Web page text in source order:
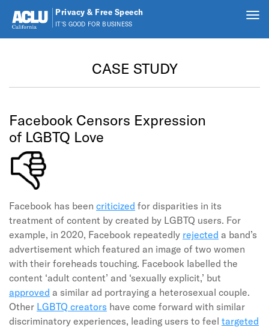
Privacy & Free Speech
IT'S GOOD FOR BUSINESS
CASE STUDY
Facebook Censors Expression
of LGBTQ Love
Facebook has been criticized for disparities in its
treatment of content by created by LGBTQ users. For
example, in 2020, Facebook repeatedly rejected a band’s
advertisement which featured an image of two women
with their foreheads touching. Facebook labelled the
content ‘adult content’ and ‘sexually explicit,’ but
approved a similar ad portraying a heterosexual couple.
Other LGBTQ creators have come forward with similar
discriminatory experiences, leading users to feel targeted